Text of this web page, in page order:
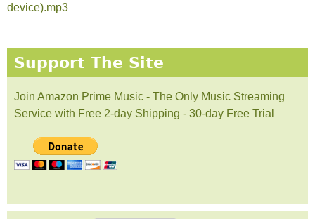
device).mp3
Support The Site
Join Amazon Prime Music - The Only Music Streaming
Service with Free 2-day Shipping - 30-day Free Trial